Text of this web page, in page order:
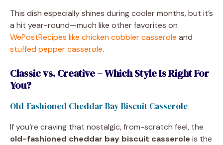
This dish especially shines during cooler months, but it’s
a hit year-round—much like other favorites on
WePostRecipes like chicken cobbler casserole and
stuffed pepper casserole.
Classic vs. Creative – Which Style Is Right For
You?
Old-Fashioned Cheddar Bay Biscuit Casserole
If you’re craving that nostalgic, from-scratch feel, the
old-fashioned cheddar bay biscuit casserole is the